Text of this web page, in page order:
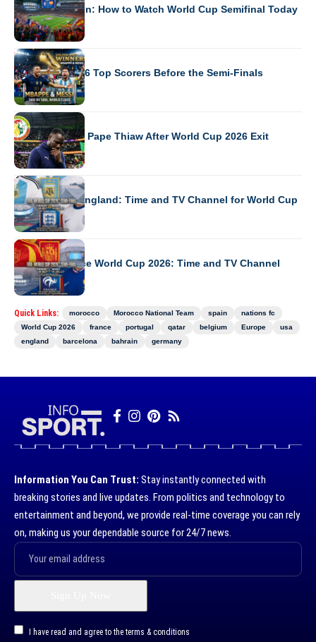
France vs Spain: How to Watch World Cup Semifinal Today
WORLD CUP 2026
World Cup 2026 Top Scorers Before the Semi-Finals
WORLD CUP 2026
Senegal Sacks Pape Thiaw After World Cup 2026 Exit
WORLD CUP 2026
Argentina vs England: Time and TV Channel for World Cup
WORLD CUP 2026
Spain vs France World Cup 2026: Time and TV Channel
Quick Links: morocco Morocco National Team spain
nations fc
World Cup 2026
france portugal qatar belgium Europe
usa
england
barcelona bahrain germany
Information You Can Trust: Stay instantly connected with
breaking stories and live updates. From politics and technology to
entertainment and beyond, we provide real-time coverage you can rely
on, making us your dependable source for 24/7 news.
I have read and agree to the terms & conditions